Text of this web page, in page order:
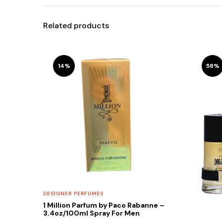
Related products
14%
DESIGNER PERFUMES
1 Million Parfum by Paco Rabanne –
3.4oz/100ml Spray For Men
58%